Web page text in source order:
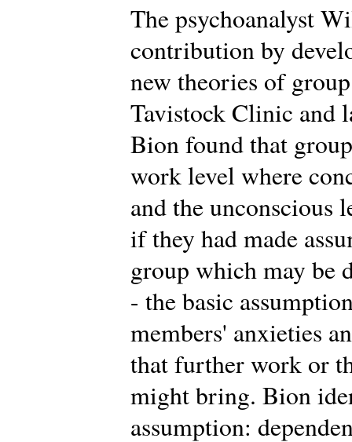
The psychoanalyst
contribution by
new theories of
Tavistock Clinic and
Bion found that
work level where
and the unconscious
if they had made
group which may be
- the basic
members' anxieties
that further work or
might bring. Bion
assumption: